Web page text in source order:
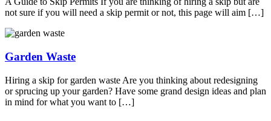
not sure if you will need a skip permit or not, this page will aim […]
Garden Waste
Hiring a skip for garden waste Are you thinking about redesigning
or sprucing up your garden? Have some grand design ideas and plan
in mind for what you want to […]